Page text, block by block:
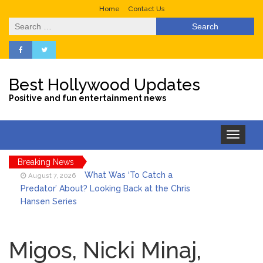
Home Contact Us
Search
for:
Best Hollywood Updates
Positive and fun entertainment news
Toggle
navigation
Breaking News
August 7, 2026
What Was ‘To Catch a
Predator’ About? Looking Back at the Chris
Hansen Series
Birthday with Six Years of Youth Mental
Health Work
Migos, Nicki Minaj,